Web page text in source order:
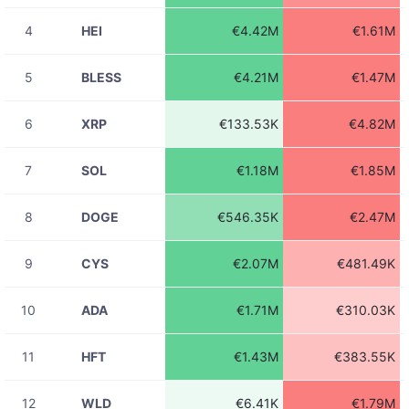
23:31:55
08-06
23:31:45
08-06
23:31:44
08-06
23:31:44
08-06
23:31:44
08-06
23:31:44
08-06
23:31:44
08-06
23:31:44
08-06
23:31:44
4 HEI €4.42M €1.61M
5 BLESS €4.21M €1.47M
6 XRP €133.53K €4.82M
7 SOL €1.18M €1.85M
8 DOGE €546.35K €2.47M
9 CYS €2.07M €481.49K
10 ADA €1.71M €310.03K
11 HFT €1.43M €383.55K
12 WLD €6.41K €1.79M